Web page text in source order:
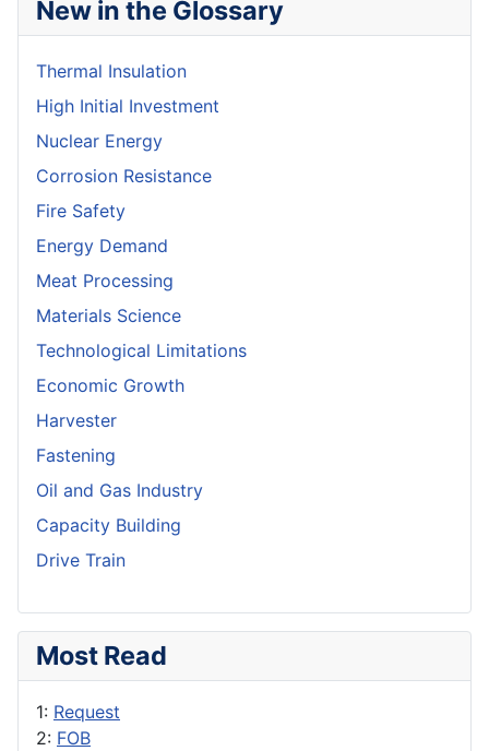
New in the Glossary
Thermal Insulation
High Initial Investment
Nuclear Energy
Corrosion Resistance
Fire Safety
Energy Demand
Meat Processing
Materials Science
Technological Limitations
Economic Growth
Harvester
Fastening
Oil and Gas Industry
Capacity Building
Drive Train
Most Read
1: Request
2: FOB